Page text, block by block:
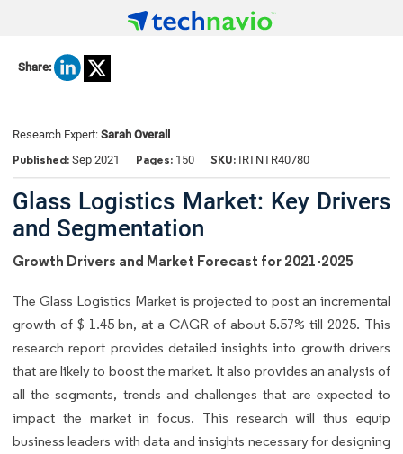
Share:
Research Expert: Sarah Overall
Published: Sep 2021 Pages: 150 SKU: IRTNTR40780
Glass Logistics Market: Key Drivers
and Segmentation
Growth Drivers and Market Forecast for 2021-2025
The Glass Logistics Market is projected to post an incremental
growth of $ 1.45 bn, at a CAGR of about 5.57% till 2025. This
research report provides detailed insights into growth drivers
that are likely to boost the market. It also provides an analysis of
all the segments, trends and challenges that are expected to
impact the market in focus. This research will thus equip
business leaders with data and insights necessary for designing